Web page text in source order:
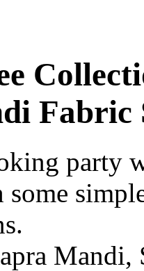
Fabric
party
Mandi,